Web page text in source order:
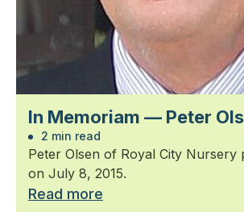
In Memoriam — Peter
2 min read
Peter Olsen of Royal City Nursery
on July 8, 2015.
Read more